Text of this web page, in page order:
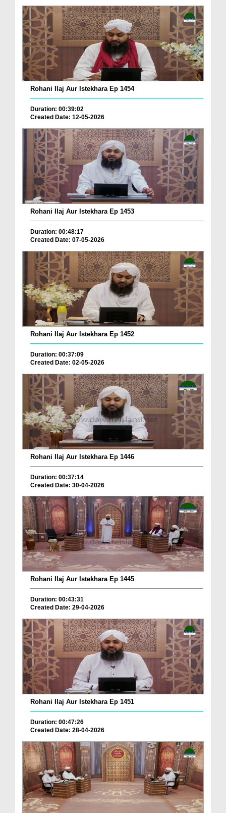
Rohani Ilaj Aur Istekhara Ep 1454
Duration: 00:39:02
Created Date: 12-05-2026
Rohani Ilaj Aur Istekhara Ep 1453
Duration: 00:48:17
Created Date: 07-05-2026
Rohani Ilaj Aur Istekhara Ep 1452
Duration: 00:37:09
Created Date: 02-05-2026
Rohani Ilaj Aur Istekhara Ep 1446
Duration: 00:37:14
Created Date: 30-04-2026
Rohani Ilaj Aur Istekhara Ep 1445
Duration: 00:43:31
Created Date: 29-04-2026
Rohani Ilaj Aur Istekhara Ep 1451
Duration: 00:47:26
Created Date: 28-04-2026